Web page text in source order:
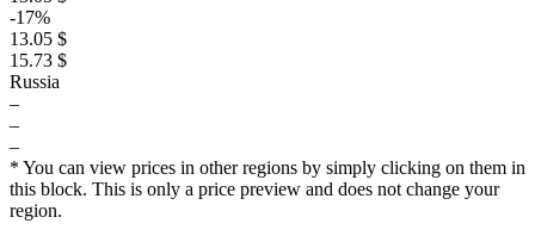
-17%
13.05 $
15.73 $
Russia
–
–
–
* You can view prices in other regions by simply clicking on them in
this block. This is only a price preview and does not change your
region.